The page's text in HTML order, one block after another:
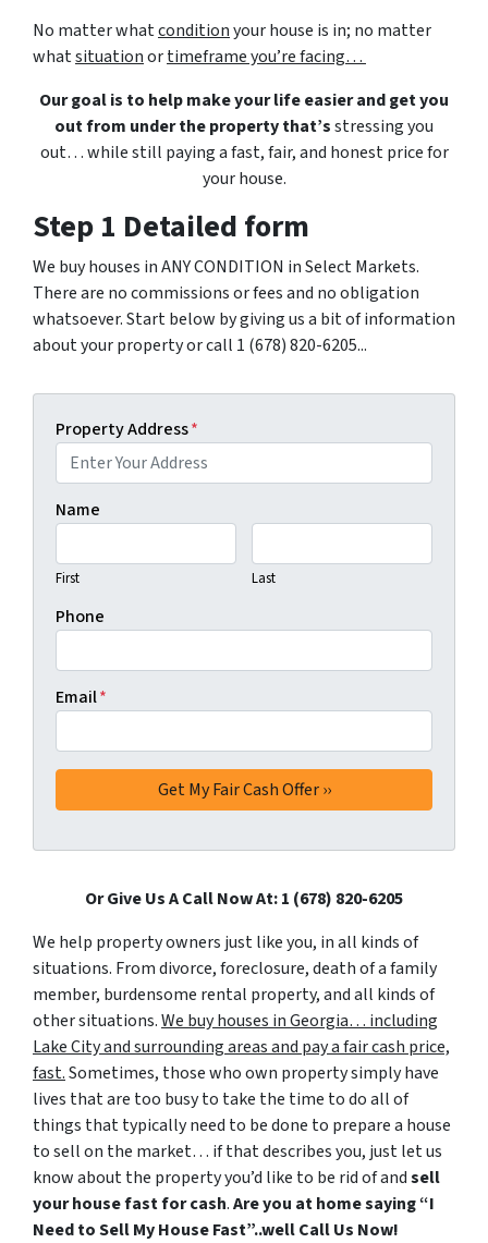
No matter whatconditionyour house is in; no matter
whatsituationortimeframe you’re facing…
Our goal is to help make your life easier and get you
out from under the property that’sstressing you
out… while still paying a fast, fair, and honest price for
your house.
Step 1 Detailed form
We buy houses in ANY CONDITION in Select Markets.
There are no commissions or fees and no obligation
whatsoever. Start below by giving us a bit of information
about your property or call 1 (678) 820-6205...
Property Address*
Name
First Last
Phone
Email*
Or Give Us A Call Now At: 1 (678) 820-6205
We help property owners just like you, in all kinds of
situations. From divorce, foreclosure, death of a family
member, burdensome rental property, and all kinds of
other situations.We buy houses in Georgia… including
Lake City and surrounding areas and pay a fair cash price,
fast.Sometimes, those who own property simply have
lives that are too busy to take the time to do all of
things that typically need to be done to prepare a house
to sell on the market… if that describes you, just let us
know about the property you’d like to be rid of andsell
your house fast for cash.Are you at home saying “I
Need to Sell My House Fast”..well Call Us Now!